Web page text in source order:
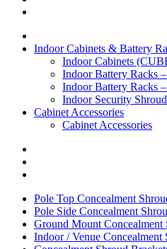
Indoor Cabinets & Battery
Indoor Cabinets
Indoor Battery Racks
Indoor Battery Racks
Indoor Security
Cabinet Accessories
Cabinet Accessories
Pole Top Concealment
Pole Side Concealment
Ground Mount Concealment
Indoor / Venue Concealment